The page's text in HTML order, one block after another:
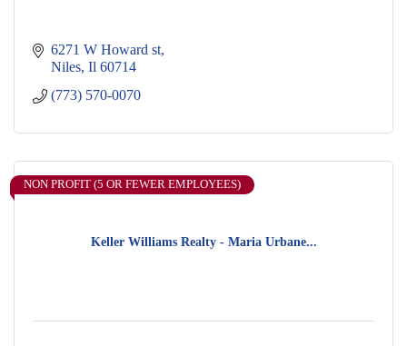
6271 W Howard st
Niles Il 60714
(773) 570-0070
Keller Williams Realty - Maria Urbane...
NON PROFIT (5 OR FEWER EMPLOYEES)